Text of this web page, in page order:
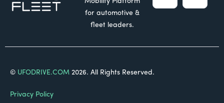
for automotive &
fleet leaders.
© UFODRIVE.COM 2026. All Rights Reserved.
Privacy Policy